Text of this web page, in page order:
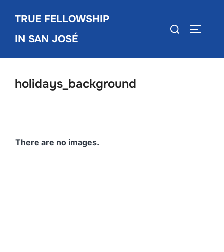
content
TRUE FELLOWSHIP
IN SAN JOSÉ
Search
holidays_background
There are no images.